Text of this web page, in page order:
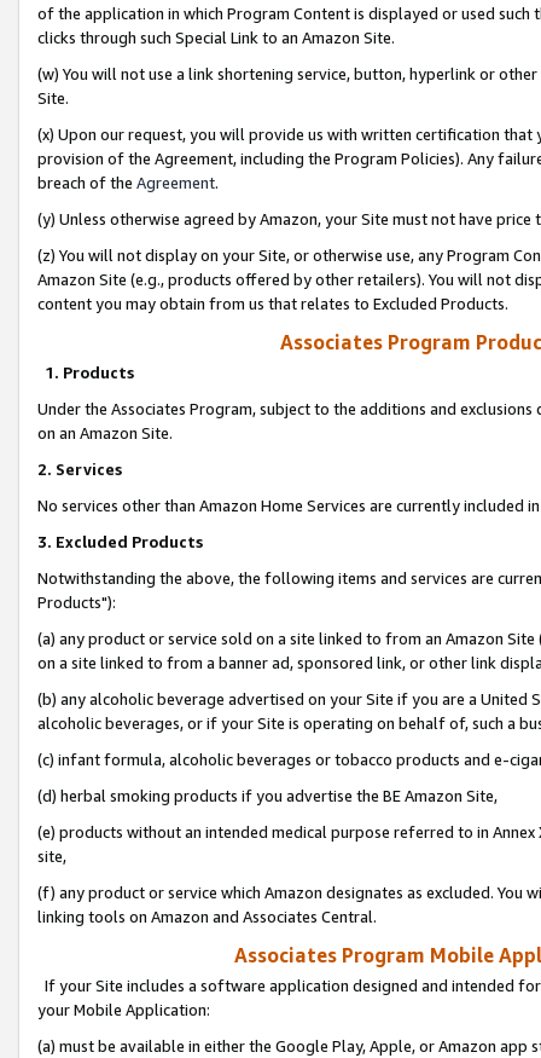
of the application in which Program Content is displayed or used
clicks through such Special Link to an Amazon Site.
(w) You will not use a link shortening service, button, hyperlink or
Site.
(x) Upon our request, you will provide us with written certification
provision of the Agreement, including the Program Policies). Any
breach of the Agreement.
(y) Unless otherwise agreed by Amazon, your Site must not have
(z) You will not display on your Site, or otherwise use, any Program
Amazon Site (e.g., products offered by other retailers). You will not
content you may obtain from us that relates to Excluded Products.
Associates Program
1. Products
Under the Associates Program, subject to the additions and
on an Amazon Site.
2. Services
No services other than Amazon Home Services are currently included
3. Excluded Products
Notwithstanding the above, the following items and services are
Products"):
(a) any product or service sold on a site linked to from an Amazon
on a site linked to from a banner ad, sponsored link, or other link
(b) any alcoholic beverage advertised on your Site if you are a
alcoholic beverages, or if your Site is operating on behalf of, such a
(c) infant formula, alcoholic beverages or tobacco products and e-
(d) herbal smoking products if you advertise the BE Amazon Site,
(e) products without an intended medical purpose referred to in
site,
(f) any product or service which Amazon designates as excluded. You
linking tools on Amazon and Associates Central.
Associates Program Mobile
If your Site includes a software application designed and intended
your Mobile Application:
(a) must be available in either the Google Play, Apple, or Amazon app